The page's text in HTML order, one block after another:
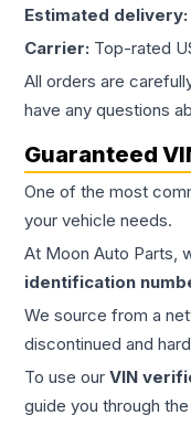
Estimated delivery:
Carrier: Top-rated
All orders are
have any questions
Guaranteed
One of the most
your vehicle needs.
At Moon Auto Parts,
identification
We source from a
discontinued and
To use our VIN
guide you through